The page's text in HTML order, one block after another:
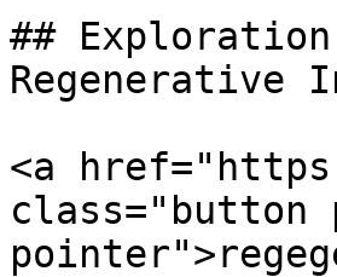
##
Regenerative
<a
class="button